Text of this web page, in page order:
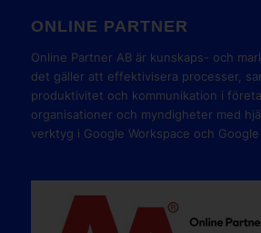
ONLINE PARTNER
Online Partner AB är kunskaps- och
det gäller att effektivisera processer,
produktivitet och kommunikation i
organisationer och myndigheter med
verktyg i Google Workspace och